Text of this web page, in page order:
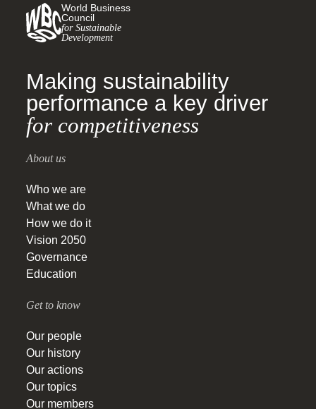
World Business
Council
for Sustainable
Development
Making sustainability
performance a key driver
for competitiveness
About us
Who we are
What we do
How we do it
Vision 2050
Governance
Education
Get to know
Our people
Our history
Our actions
Our topics
Our members